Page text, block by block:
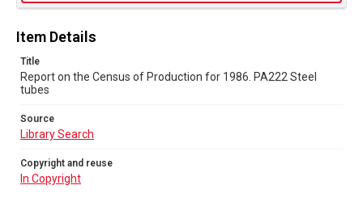
Copyright and reuse
Item Details
Title
Report on the Census of Production for 1986. PA222 Steel
tubes
Source
Library Search
Copyright and reuse
In Copyright